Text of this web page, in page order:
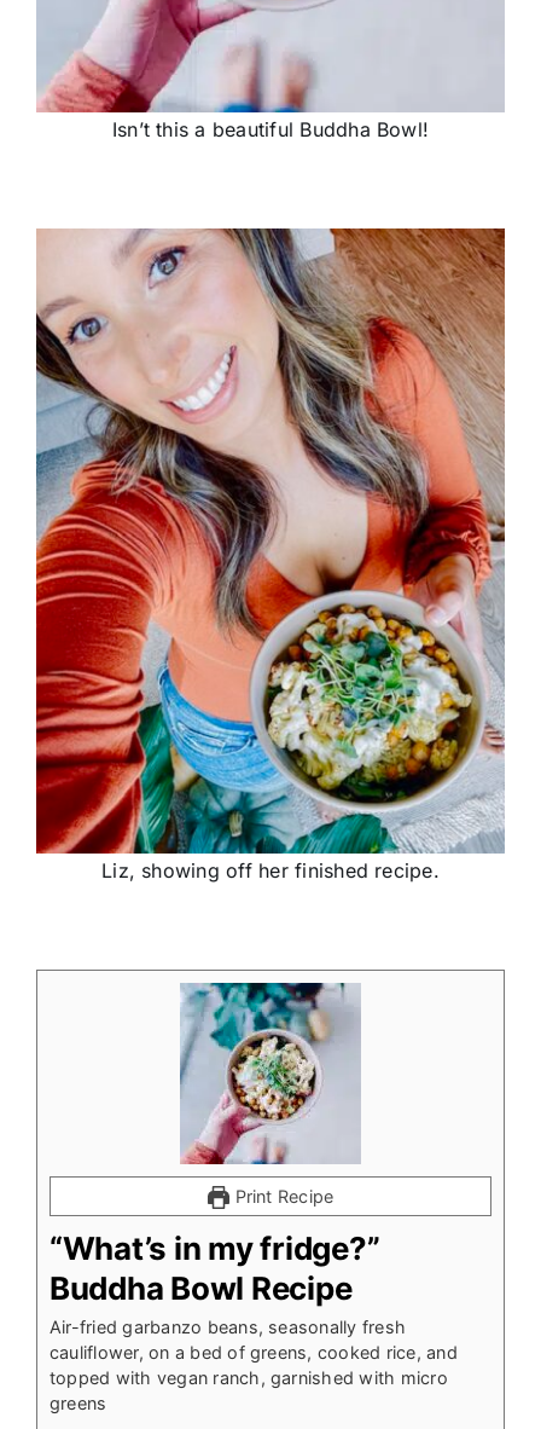
Isn’t this a beautiful Buddha Bowl!
Liz, showing off her finished recipe.
Print Recipe
“What’s in my fridge?”
Buddha Bowl Recipe
Air-fried garbanzo beans, seasonally fresh
cauliflower, on a bed of greens, cooked rice, and
topped with vegan ranch, garnished with micro
greens